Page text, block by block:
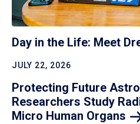
Day in the Life: Meet
JULY 22, 2026
Protecting Future
Researchers Study
Micro Human Organs